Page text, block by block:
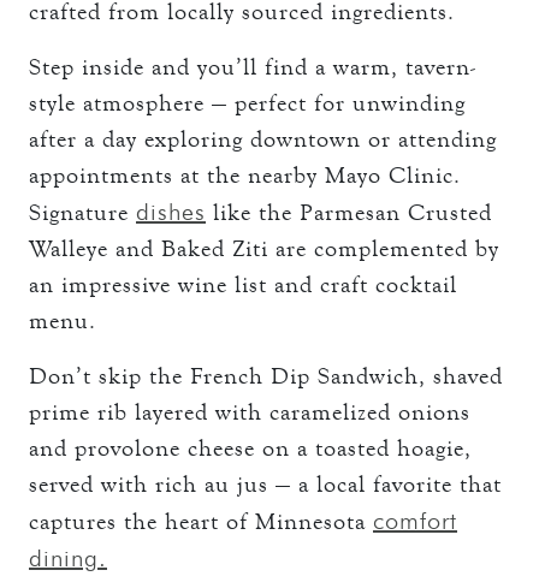
crafted from locally sourced ingredients.
Step inside and you’ll find a warm, tavern-
style atmosphere — perfect for unwinding
after a day exploring downtown or attending
appointments at the nearby Mayo Clinic.
Signature dishes like the Parmesan Crusted
Walleye and Baked Ziti are complemented by
an impressive wine list and craft cocktail
menu.
Don’t skip the French Dip Sandwich, shaved
prime rib layered with caramelized onions
and provolone cheese on a toasted hoagie,
served with rich au jus — a local favorite that
captures the heart of Minnesota comfort
dining.